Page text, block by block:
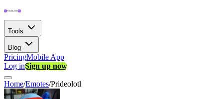
Tools
Blog
PricingMobile App
Log inSign up now
Home/Emotes/Prideolotl